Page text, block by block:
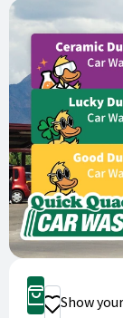
Buy Now
Donate
Show